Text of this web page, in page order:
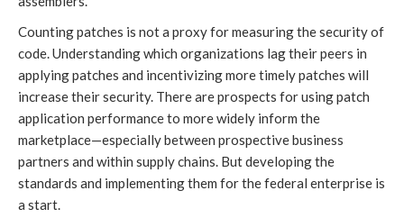
Counting patches is not a proxy for measuring the security of
code. Understanding which organizations lag their peers in
applying patches and incentivizing more timely patches will
increase their security. There are prospects for using patch
application performance to more widely inform the
marketplace—especially between prospective business
partners and within supply chains. But developing the
standards and implementing them for the federal enterprise is
a start.